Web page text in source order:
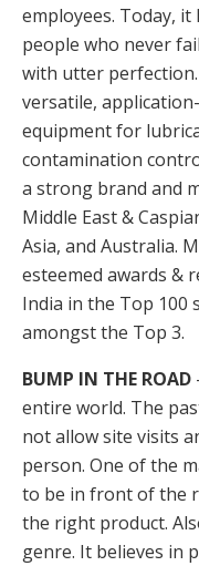
employees. Today,
people who never
with utter
versatile,
equipment for
contamination
a strong brand and
Middle East &
Asia, and Australia.
esteemed awards &
India in the Top 100
amongst the Top 3.
BUMP IN THE ROAD
entire world. The
not allow site visits
person. One of the
to be in front of the
the right product.
genre. It believes in